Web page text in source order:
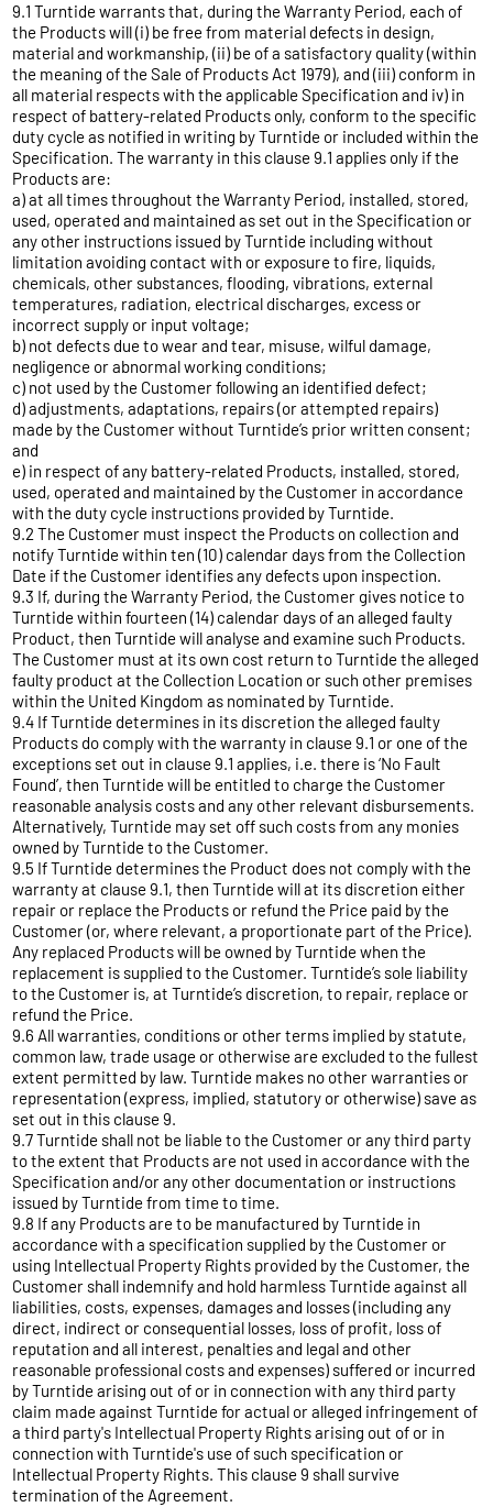
9.1 Turntide warrants that, during the Warranty Period, each of
the Products will (i) be free from material defects in design,
material and workmanship, (ii) be of a satisfactory quality (within
the meaning of the Sale of Products Act 1979), and (iii) conform in
all material respects with the applicable Specification and iv) in
respect of battery-related Products only, conform to the specific
duty cycle as notified in writing by Turntide or included within the
Specification. The warranty in this clause 9.1 applies only if the
Products are:
a) at all times throughout the Warranty Period, installed, stored,
used, operated and maintained as set out in the Specification or
any other instructions issued by Turntide including without
limitation avoiding contact with or exposure to fire, liquids,
chemicals, other substances, flooding, vibrations, external
temperatures, radiation, electrical discharges, excess or
incorrect supply or input voltage;
b) not defects due to wear and tear, misuse, wilful damage,
negligence or abnormal working conditions;
c) not used by the Customer following an identified defect;
d) adjustments, adaptations, repairs (or attempted repairs)
made by the Customer without Turntide’s prior written consent;
and
e) in respect of any battery-related Products, installed, stored,
used, operated and maintained by the Customer in accordance
with the duty cycle instructions provided by Turntide.
9.2 The Customer must inspect the Products on collection and
notify Turntide within ten (10) calendar days from the Collection
Date if the Customer identifies any defects upon inspection.
9.3 If, during the Warranty Period, the Customer gives notice to
Turntide within fourteen (14) calendar days of an alleged faulty
Product, then Turntide will analyse and examine such Products.
The Customer must at its own cost return to Turntide the alleged
faulty product at the Collection Location or such other premises
within the United Kingdom as nominated by Turntide.
9.4 If Turntide determines in its discretion the alleged faulty
Products do comply with the warranty in clause 9.1 or one of the
exceptions set out in clause 9.1 applies, i.e. there is ‘No Fault
Found’, then Turntide will be entitled to charge the Customer
reasonable analysis costs and any other relevant disbursements.
Alternatively, Turntide may set off such costs from any monies
owned by Turntide to the Customer.
9.5 If Turntide determines the Product does not comply with the
warranty at clause 9.1, then Turntide will at its discretion either
repair or replace the Products or refund the Price paid by the
Customer (or, where relevant, a proportionate part of the Price).
Any replaced Products will be owned by Turntide when the
replacement is supplied to the Customer. Turntide’s sole liability
to the Customer is, at Turntide’s discretion, to repair, replace or
refund the Price.
9.6 All warranties, conditions or other terms implied by statute,
common law, trade usage or otherwise are excluded to the fullest
extent permitted by law. Turntide makes no other warranties or
representation (express, implied, statutory or otherwise) save as
set out in this clause 9.
9.7 Turntide shall not be liable to the Customer or any third party
to the extent that Products are not used in accordance with the
Specification and/or any other documentation or instructions
issued by Turntide from time to time.
9.8 If any Products are to be manufactured by Turntide in
accordance with a specification supplied by the Customer or
using Intellectual Property Rights provided by the Customer, the
Customer shall indemnify and hold harmless Turntide against all
liabilities, costs, expenses, damages and losses (including any
direct, indirect or consequential losses, loss of profit, loss of
reputation and all interest, penalties and legal and other
reasonable professional costs and expenses) suffered or incurred
by Turntide arising out of or in connection with any third party
claim made against Turntide for actual or alleged infringement of
a third party's Intellectual Property Rights arising out of or in
connection with Turntide's use of such specification or
Intellectual Property Rights. This clause 9 shall survive
termination of the Agreement.